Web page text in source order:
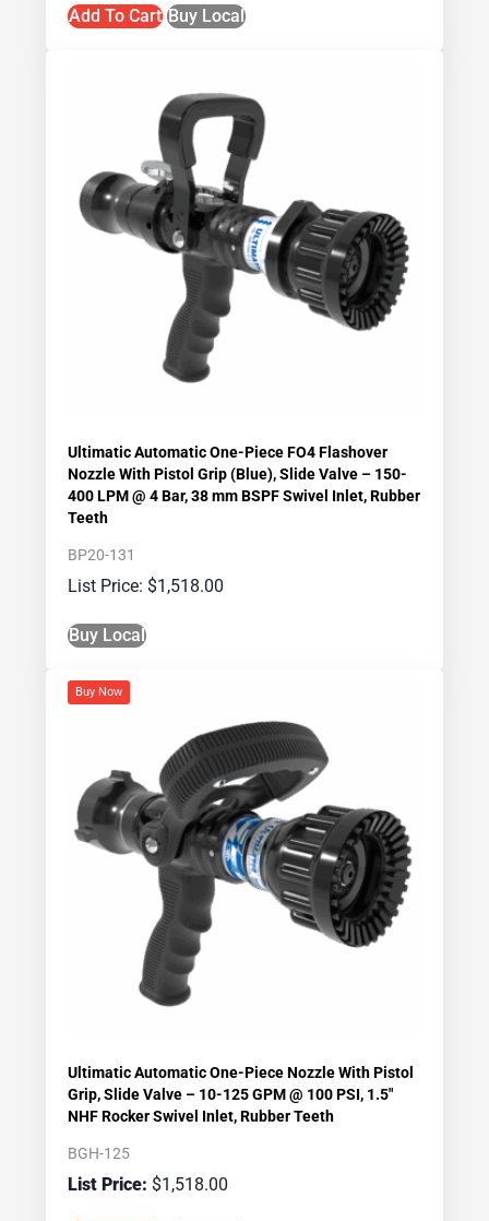
Add To Cart Buy Local
Ultimatic Automatic One-Piece FO4 Flashover
Nozzle With Pistol Grip (Blue), Slide Valve – 150-
400 LPM @ 4 Bar, 38 mm BSPF Swivel Inlet, Rubber
Teeth
BP20-131
$1,518.00
Buy Local
Buy Now
Ultimatic Automatic One-Piece Nozzle With Pistol
Grip, Slide Valve – 10-125 GPM @ 100 PSI, 1.5″
NHF Rocker Swivel Inlet, Rubber Teeth
BGH-125
$1,518.00